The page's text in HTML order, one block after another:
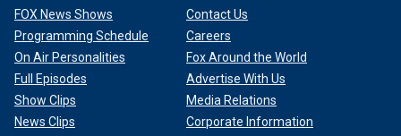
FOX News Shows
Programming Schedule
On Air Personalities
Full Episodes
Show Clips
News Clips
Contact Us
Careers
Fox Around the World
Advertise With Us
Media Relations
Corporate Information